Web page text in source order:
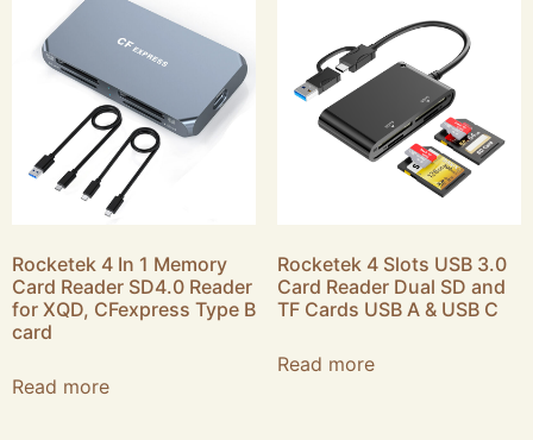
Rocketek 4 In 1 Memory
Card Reader SD4.0 Reader
for XQD, CFexpress Type B
card
Read more
Rocketek 4 Slots USB 3.0
Card Reader Dual SD and
TF Cards USB A & USB C
Read more